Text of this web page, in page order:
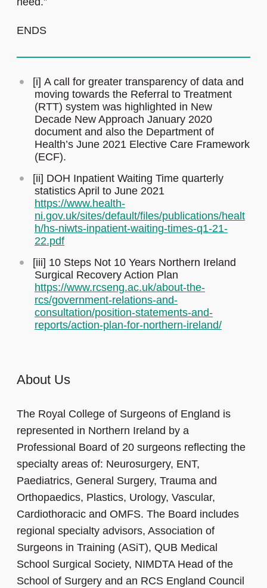
ENDS
[i] A call for greater transparency of data and
moving towards the Referral to Treatment
(RTT) system was highlighted in New
Decade New Approach January 2020
document and also the Department of
Health’s June 2021 Elective Care Framework
(ECF).
[ii] DOH Inpatient Waiting Time quarterly
statistics April to June 2021
https://www.health-
ni.gov.uk/sites/default/files/publications/healt
h/hs-niwts-inpatient-waiting-times-q1-21-
22.pdf
[iii] 10 Steps Not 10 Years Northern Ireland
Surgical Recovery Action Plan
https://www.rcseng.ac.uk/about-the-
rcs/government-relations-and-
consultation/position-statements-and-
reports/action-plan-for-northern-ireland/
About Us
The Royal College of Surgeons of England is
represented in Northern Ireland by a
Professional Board of 20 surgeons reflecting the
specialty areas of: Neurosurgery, ENT,
Paediatrics, General Surgery, Trauma and
Orthopaedics, Plastics, Urology, Vascular,
Cardiothoracic and OMFS. The Board includes
regional specialty advisors, Association of
Surgeons in Training (ASiT), QUB Medical
School Surgical Society, NIMDTA Head of the
School of Surgery and an RCS England Council